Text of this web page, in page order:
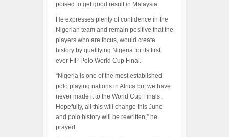
poised to get good result in Malaysia.
He expresses plenty of confidence in the
Nigerian team and remain positive that the
players who are focus, would create
history by qualifying Nigeria for its first
ever FIP Polo World Cup Final.
“Nigeria is one of the most established
polo playing nations in Africa but we have
never made it to the World Cup Finals.
Hopefully, all this will change this June
and polo history will be rewritten,” he
prayed.